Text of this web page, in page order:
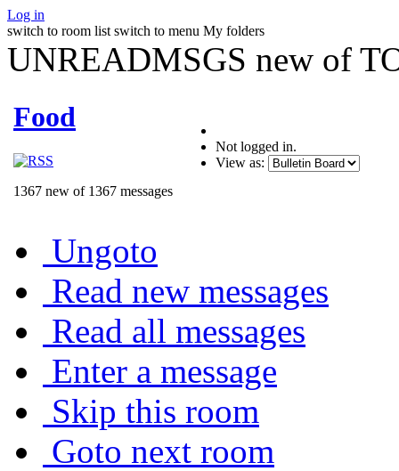
Log in
switch to room list switch to menu My folders
UNREADMSGS new of
Food
1367 new of 1367 messages
Not logged in.
View as:
Ungoto
Read new messages
Read all messages
Enter a message
Skip this room
Goto next room